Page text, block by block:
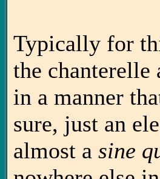
Typically for
the
in a manner
sure, just an
almost a sine